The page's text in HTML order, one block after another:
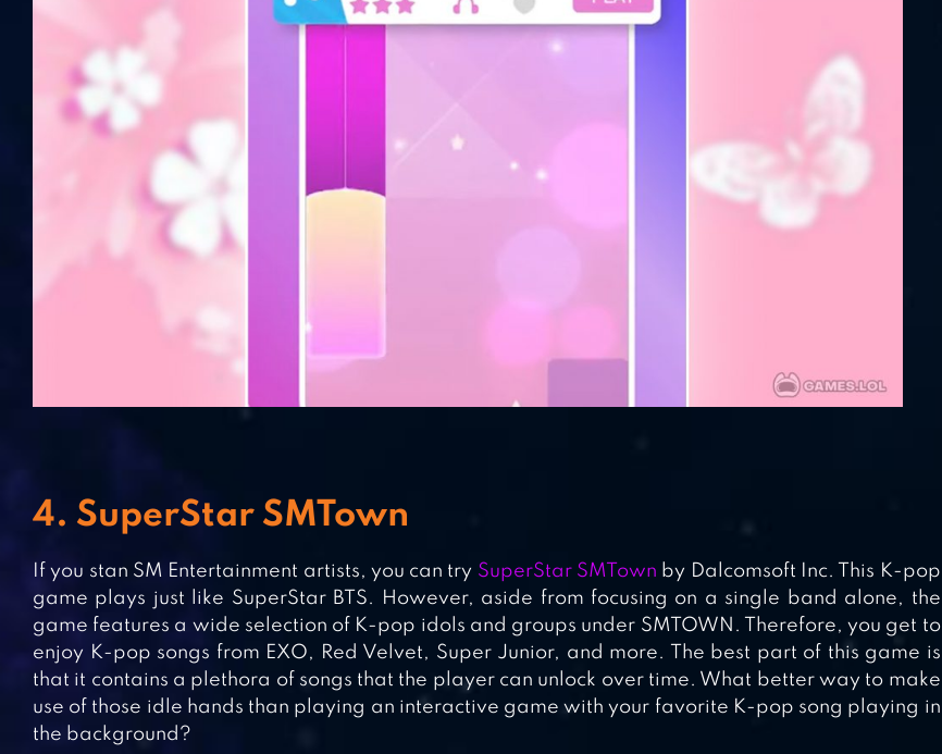
4. SuperStar SMTown
If you stan SM Entertainment artists, you can try SuperStar SMTown by Dalcomsoft Inc. This K-pop
game plays just like SuperStar BTS. However, aside from focusing on a single band alone, the
game features a wide selection of K-pop idols and groups under SMTOWN. Therefore, you get to
enjoy K-pop songs from EXO, Red Velvet, Super Junior, and more. The best part of this game is
that it contains a plethora of songs that the player can unlock over time. What better way to make
use of those idle hands than playing an interactive game with your favorite K-pop song playing in
the background?